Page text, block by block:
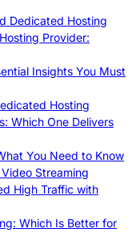
Dedicated Hosting
Provider:
Insights You Must
Hosting
Which One Delivers
You Need to Know
Streaming
High Traffic with
Which Is Better for